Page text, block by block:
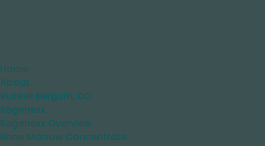
Home
About
Russell Bergum, DO
Regenexx
Regenexx Overview
Bone Marrow Concentrate